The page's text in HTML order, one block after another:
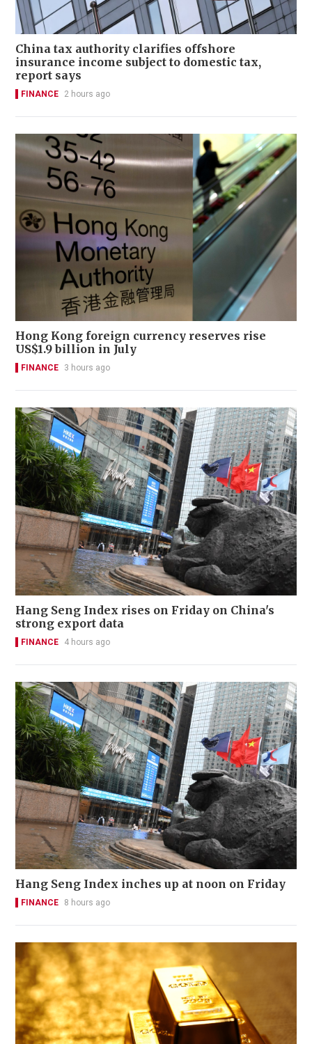
China tax authority clarifies offshore
insurance income subject to domestic tax,
report says
FINANCE 2 hours ago
Hong Kong foreign currency reserves rise
US$1.9 billion in July
FINANCE 3 hours ago
Hang Seng Index rises on Friday on China's
strong export data
FINANCE 4 hours ago
Hang Seng Index inches up at noon on Friday
FINANCE 8 hours ago